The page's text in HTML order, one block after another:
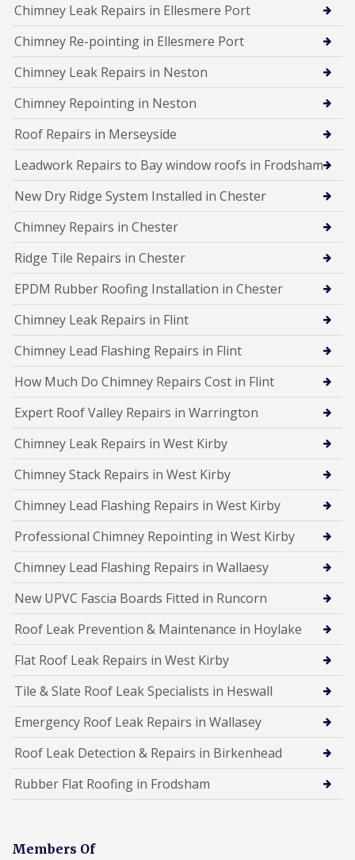
Chimney Leak Repairs in Ellesmere Port
Chimney Re-pointing in Ellesmere Port
Chimney Leak Repairs in Neston
Chimney Repointing in Neston
Roof Repairs in Merseyside
Leadwork Repairs to Bay window roofs in Frodsham
New Dry Ridge System Installed in Chester
Chimney Repairs in Chester
Ridge Tile Repairs in Chester
EPDM Rubber Roofing Installation in Chester
Chimney Leak Repairs in Flint
Chimney Lead Flashing Repairs in Flint
How Much Do Chimney Repairs Cost in Flint
Expert Roof Valley Repairs in Warrington
Chimney Leak Repairs in West Kirby
Chimney Stack Repairs in West Kirby
Chimney Lead Flashing Repairs in West Kirby
Professional Chimney Repointing in West Kirby
Chimney Lead Flashing Repairs in Wallaesy
New UPVC Fascia Boards Fitted in Runcorn
Roof Leak Prevention & Maintenance in Hoylake
Flat Roof Leak Repairs in West Kirby
Tile & Slate Roof Leak Specialists in Heswall
Emergency Roof Leak Repairs in Wallasey
Roof Leak Detection & Repairs in Birkenhead
Rubber Flat Roofing in Frodsham
Members Of